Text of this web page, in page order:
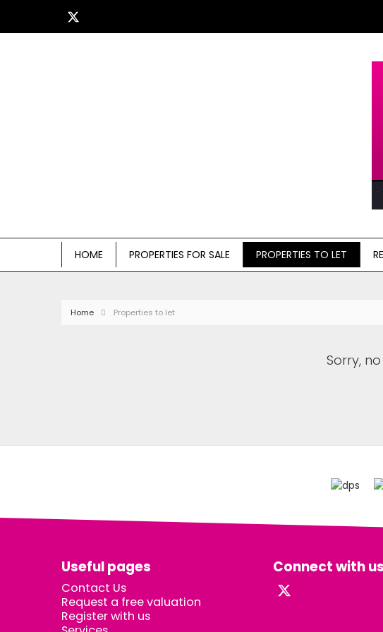
HOME PROPERTIES FOR SALE PROPERTIES TO LET
Home Properties to let
Sorry,
Useful pages
Contact Us
Request a free valuation
Register with us
Connect with us